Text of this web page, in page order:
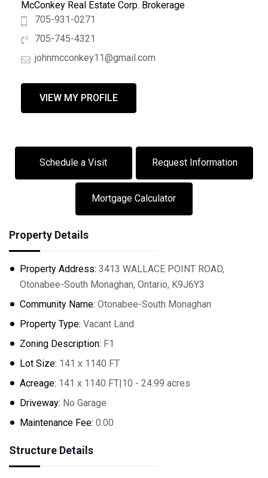
McConkey Real Estate Corp. Brokerage
705-931-0271
705-745-4321
johnmcconkey11@gmail.com
VIEW MY PROFILE
Schedule a Visit Request Information
Mortgage Calculator
Property Details
Property Address: 3413 WALLACE POINT ROAD,
Otonabee-South Monaghan, Ontario, K9J6Y3
Community Name: Otonabee-South Monaghan
Property Type: Vacant Land
Zoning Description: F1
Lot Size: 141 x 1140 FT
Acreage: 141 x 1140 FT|10 - 24.99 acres
Driveway: No Garage
Maintenance Fee: 0.00
Structure Details